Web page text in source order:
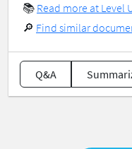
📚 Read more at Level
🔎 Find similar
Q&A